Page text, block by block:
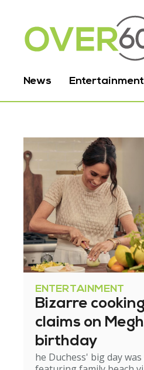
News Entertainment
ENTERTAINMENT
Bizarre
claims on
birthday
he Duchess' big day